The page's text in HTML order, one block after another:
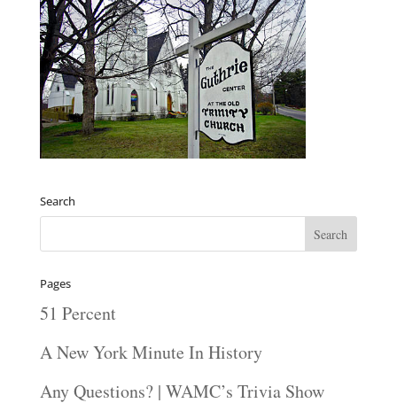
Search
Pages
51 Percent
A New York Minute In History
Any Questions? | WAMC’s Trivia Show